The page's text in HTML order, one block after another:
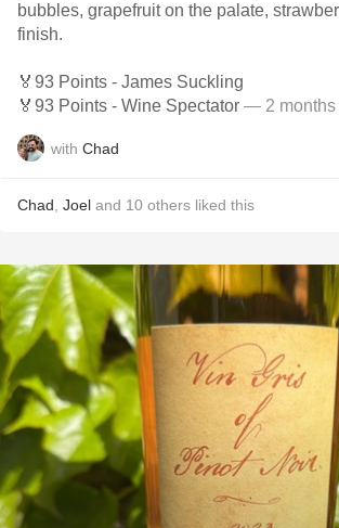
bubbles, grapefruit on the palate,
finish.
🏅93 Points - James Suckling
🏅93 Points - Wine Spectator — 2 months
with Chad
Chad Joel and 10 others liked this